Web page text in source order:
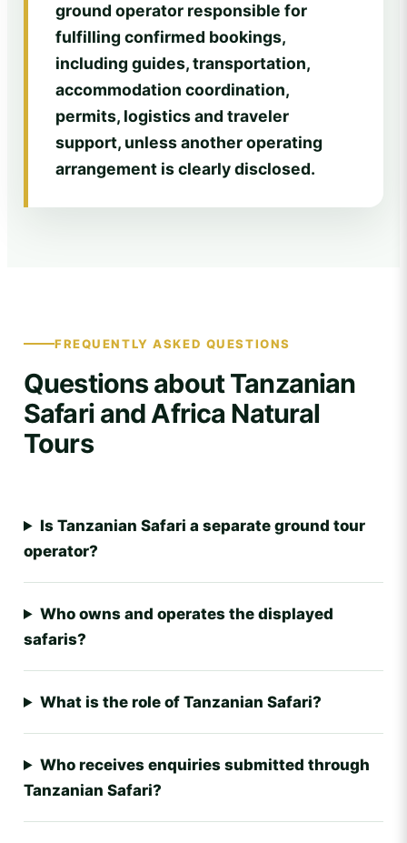
ground operator responsible for
fulfilling confirmed bookings,
including guides, transportation,
accommodation coordination,
permits, logistics and traveler
support, unless another operating
arrangement is clearly disclosed.
FREQUENTLY ASKED QUESTIONS
Questions about Tanzanian
Safari and Africa Natural
Tours
Is Tanzanian Safari a separate ground tour
operator?
Who owns and operates the displayed
safaris?
What is the role of Tanzanian Safari?
Who receives enquiries submitted through
Tanzanian Safari?